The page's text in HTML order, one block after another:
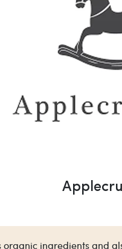
ingredients and